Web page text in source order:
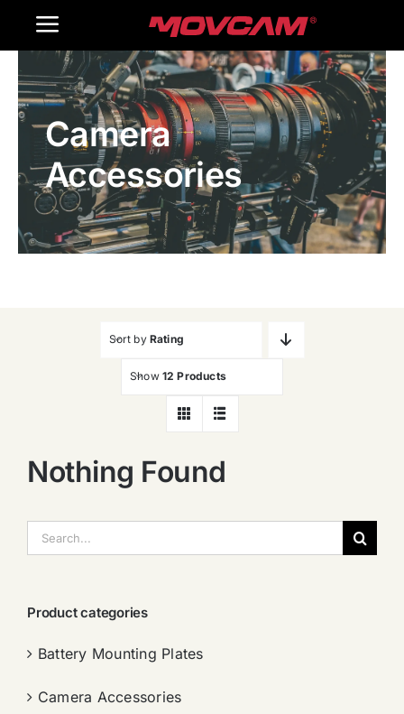
Toggle
Navigation
Home
Products
Gallery
Contact Us
Camera
Accessories
Sort by Rating
Show 12 Products
Nothing Found
索：
Product categories
Battery Mounting Plates
Camera Accessories